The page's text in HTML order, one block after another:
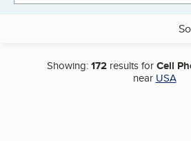
Showing:172 results forCell
near USA